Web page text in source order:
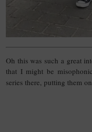
Oh this was such a great
that I might be
series there, putting them